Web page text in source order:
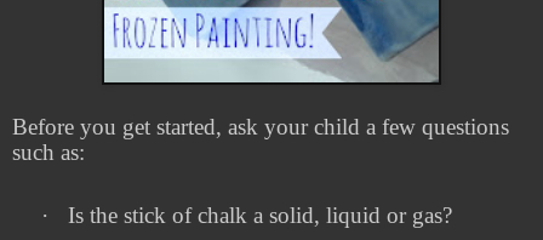
Before you get started, ask your child a few questions
such as:
·
Is the stick of chalk a solid, liquid or gas?